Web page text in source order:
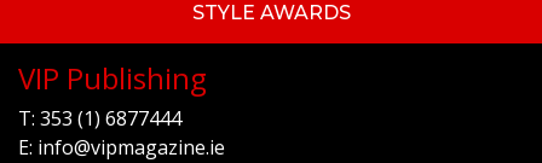
STYLE AWARDS
VIP Publishing
T: 353 (1) 6877444
E: info@vipmagazine.ie